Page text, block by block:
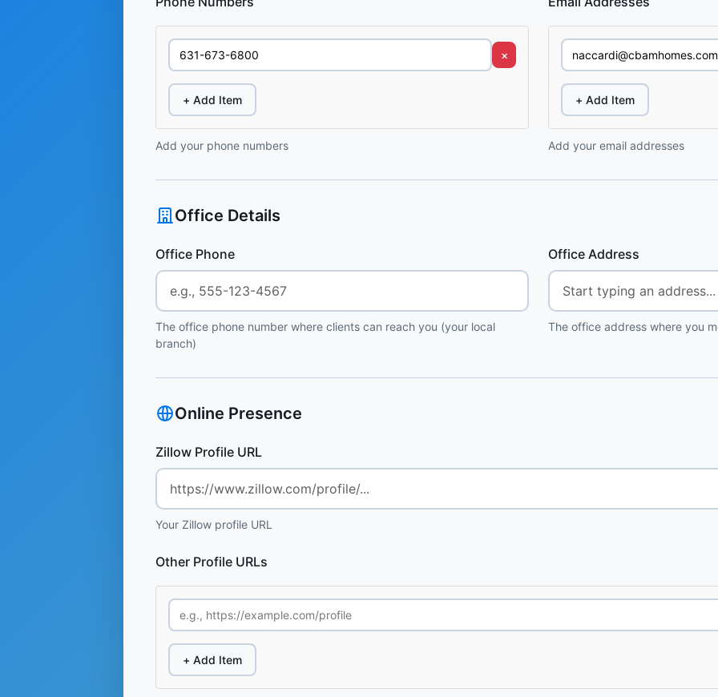
×
+ Add Item
Add your phone numbers
+ Add Item
Add your email addresses
Office Details
Office Phone
The office phone number where clients can reach you (your local
branch)
Office Address
The office address where you
Online Presence
Zillow Profile URL
Your Zillow profile URL
Other Profile URLs
+ Add Item